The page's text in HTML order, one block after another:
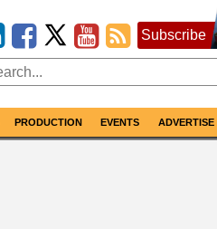
Subscribe
PRODUCTION EVENTS ADVERTISE